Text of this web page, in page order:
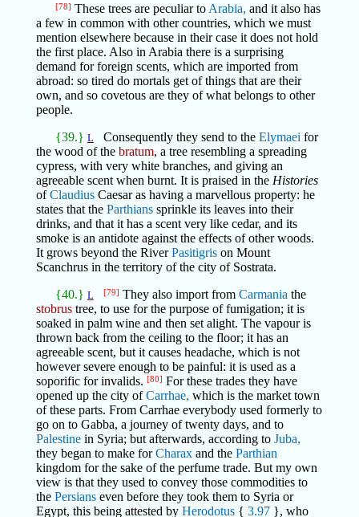
[78] These trees are peculiar to Arabia, and it also has
a few in common with other countries, which we must
mention elsewhere because in their case it does not hold
the first place. Also in Arabia there is a surprising
demand for foreign scents, which are imported from
abroad: so tired do mortals get of things that are their
own, and so covetous are they of what belongs to other
people.
{39.} LConsequently they send to the Elymaei for
the wood of the bratum, a tree resembling a spreading
cypress, with very white branches, and giving an
agreeable scent when burnt. It is praised in the Histories
ofClaudiusCaesar as having a marvellous property: he
states that the Parthianssprinkle its leaves into their
drinks, and that it has a scent very like cedar, and its
smoke is an antidote against the effects of other woods.
It grows beyond the RiverPasitigrison Mount
Scanchrus in the territory of the city of Sostrata.
{40.} L [79] They also import from Carmania the
stobrustree, to use for the purpose of fumigation; it is
soaked in palm wine and then set alight. The vapour is
thrown back from the ceiling to the floor; it has an
agreeable scent, but it causes headache, which is not
however severe enough to be painful: it is used as a
soporific for invalids. [80] For these trades they have
opened up the city ofCarrhae, which is the market town
of these parts. From Carrhae everybody used formerly to
go on to Gabba, a journey of twenty days, and to
Palestinein Syria; but afterwards, according to Juba,
they began to make forCharaxand the Parthian
kingdom for the sake of the perfume trade. But my own
view is that they used to convey those commodities to
the Persianseven before they took them to Syria or
Egypt, this being attested by Herodotus{ 3.97}, who